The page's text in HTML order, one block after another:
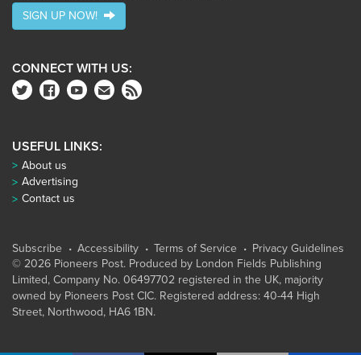
SIGN UP NOW!
CONNECT WITH US:
USEFUL LINKS:
About us
Advertising
Contact us
Subscribe Accessibility Terms of Service
Privacy Guidelines
© 2026 Pioneers Post. Produced by London Fields Publishing
Limited, Company No. 06497702 registered in the UK, majority
owned by Pioneers Post CIC. Registered address: 40-44 High
Street, Northwood, HA6 1BN.